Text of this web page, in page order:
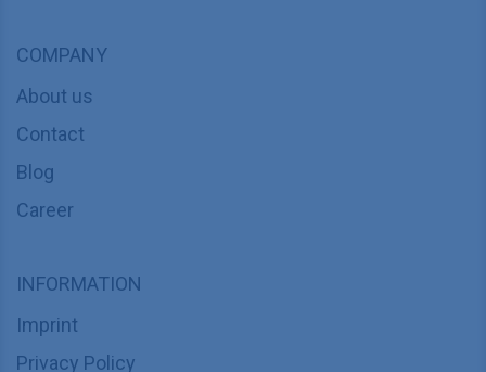
COMPANY
About us
Contact
Blog
Career
INFORMATION
Imprint
Privacy Policy